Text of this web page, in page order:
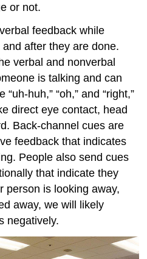
or not.
feedback while
after they are done.
verbal and nonverbal
is talking and can
huh,” “oh,” and “right,”
direct eye contact, head
Back-channel cues are
feedback that indicates
People also send cues
that indicate they
person is looking away,
away, we will likely
negatively.